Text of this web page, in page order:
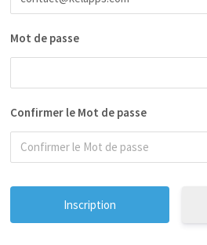
Mot de passe
Confirmer le Mot de passe